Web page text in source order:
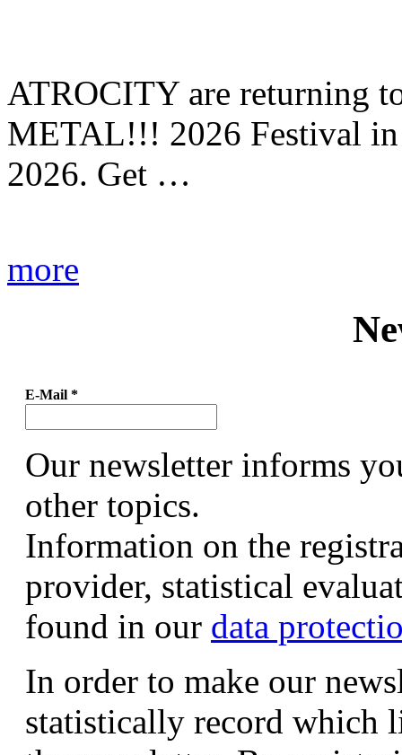
ATROCITY are returning
METAL!!! 2026 Festival in
2026. Get …
more
E-Mail *
Our newsletter informs
other topics.
Information on the
provider, statistical
found in our data
In order to make our
statistically record which